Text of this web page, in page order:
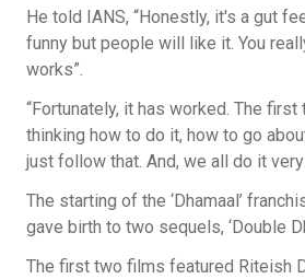
He told IANS, “Honestly, it's a gut
funny but people will like it. You
works”.
“Fortunately, it has worked. The
thinking how to do it, how to go
just follow that. And, we all do it
The starting of the ‘Dhamaal’
gave birth to two sequels, ‘Double
The first two films featured Riteish